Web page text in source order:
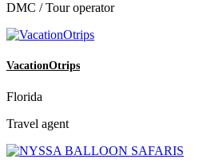
DMC / Tour operator
VacationOtrips
Florida
Travel agent